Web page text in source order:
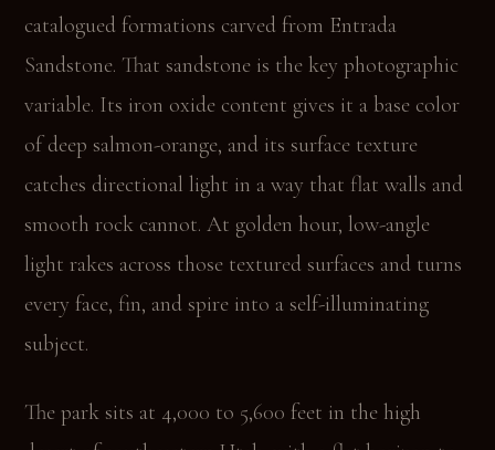
catalogued formations carved from Entrada
Sandstone. That sandstone is the key photographic
variable. Its iron oxide content gives it a base color
of deep salmon-orange, and its surface texture
catches directional light in a way that flat walls and
smooth rock cannot. At golden hour, low-angle
light rakes across those textured surfaces and turns
every face, fin, and spire into a self-illuminating
subject.
The park sits at 4,000 to 5,600 feet in the high